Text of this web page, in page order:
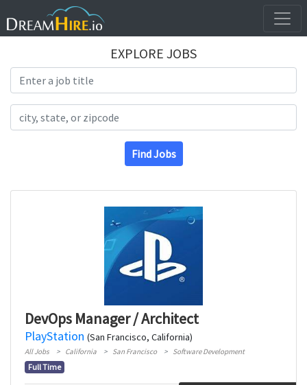
EXPLORE JOBS
Find Jobs
DevOps Manager / Architect
PlayStation (San Francisco, California)
All Jobs California San Francisco Software Development
Full Time